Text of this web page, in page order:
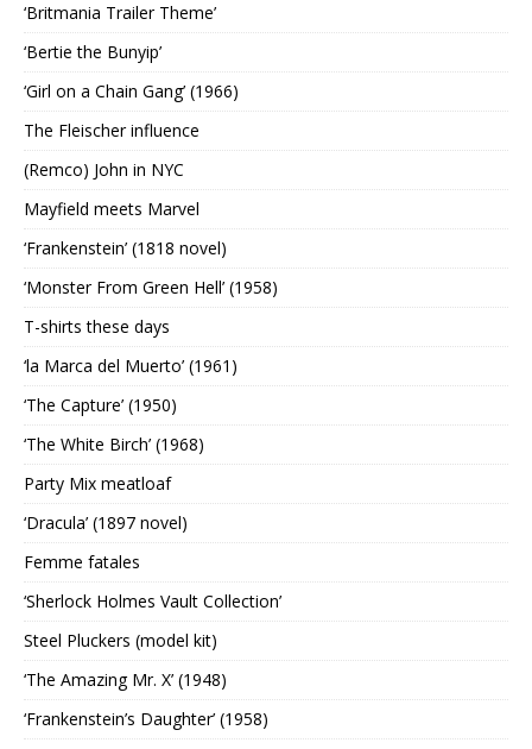
‘Britmania Trailer Theme’
‘Bertie the Bunyip’
‘Girl on a Chain Gang’ (1966)
The Fleischer influence
(Remco) John in NYC
Mayfield meets Marvel
‘Frankenstein’ (1818 novel)
‘Monster From Green Hell’ (1958)
T-shirts these days
‘la Marca del Muerto’ (1961)
‘The Capture’ (1950)
‘The White Birch’ (1968)
Party Mix meatloaf
‘Dracula’ (1897 novel)
Femme fatales
‘Sherlock Holmes Vault Collection’
Steel Pluckers (model kit)
‘The Amazing Mr. X’ (1948)
‘Frankenstein’s Daughter’ (1958)